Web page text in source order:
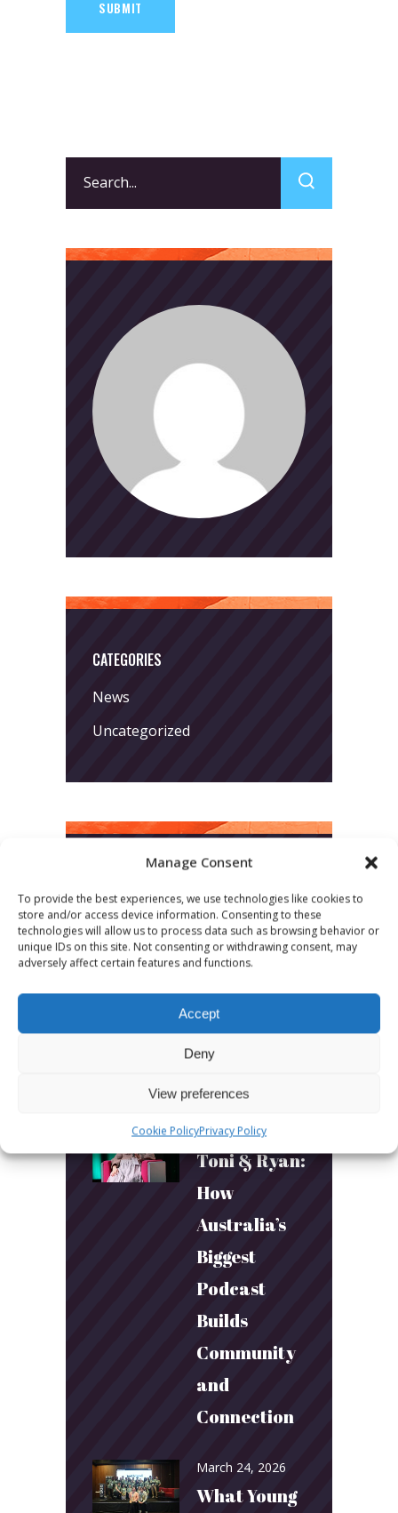
Manage Consent
To provide the best experiences, we use technologies like cookies to
store and/or access device information. Consenting to these
technologies will allow us to process data such as browsing behavior or
unique IDs on this site. Not consenting or withdrawing consent, may
adversely affect certain features and functions.
Accept
Deny
View preferences
Cookie PolicyPrivacy Policy
SUBMIT
for:
CATEGORIES
News
Uncategorized
March 24, 2026
More
More fun.
More next
March 24, 2026
Toni & Ryan:
How
Australia’s
Biggest
Podcast
Builds
Community
and
Connection
March 24, 2026
What Young